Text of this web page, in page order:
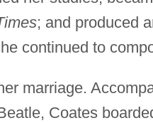
; and produced
continued to
marriage.
Coates